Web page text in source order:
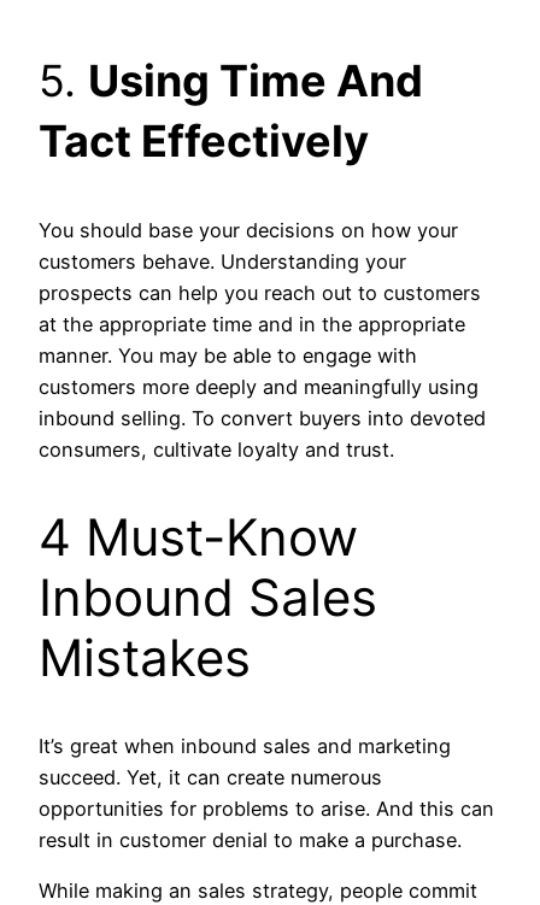
5. Using Time And
Tact Effectively
You should base your decisions on how your
customers behave. Understanding your
prospects can help you reach out to customers
at the appropriate time and in the appropriate
manner. You may be able to engage with
customers more deeply and meaningfully using
inbound selling. To convert buyers into devoted
consumers, cultivate loyalty and trust.
4 Must-Know
Inbound Sales
Mistakes
It’s great when inbound sales and marketing
succeed. Yet, it can create numerous
opportunities for problems to arise. And this can
result in customer denial to make a purchase.
While making an sales strategy, people commit